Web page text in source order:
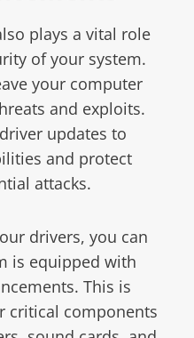
plays a vital role
of your system.
your computer
and exploits.
updates to
and protect
attacks.
drivers, you can
is equipped with
This is
critical components